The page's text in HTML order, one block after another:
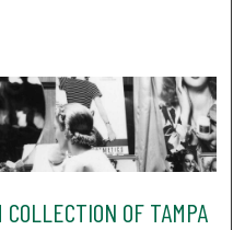
OF TAMPA